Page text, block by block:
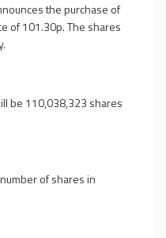
the purchase of
of 101.30p. The shares
be 110,038,323 shares
of shares in